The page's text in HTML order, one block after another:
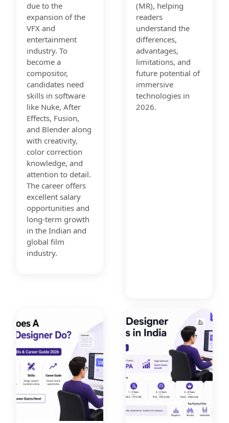
due to the
expansion of the
VFX and
entertainment
industry. To
become a
compositor,
candidates need
skills in software
like Nuke, After
Effects, Fusion,
and Blender along
with creativity,
color correction
knowledge, and
attention to detail.
The career offers
excellent salary
opportunities and
long-term growth
in the Indian and
global film
industry.
(MR), helping
readers
understand the
differences,
advantages,
limitations, and
future potential of
immersive
technologies in
2026.